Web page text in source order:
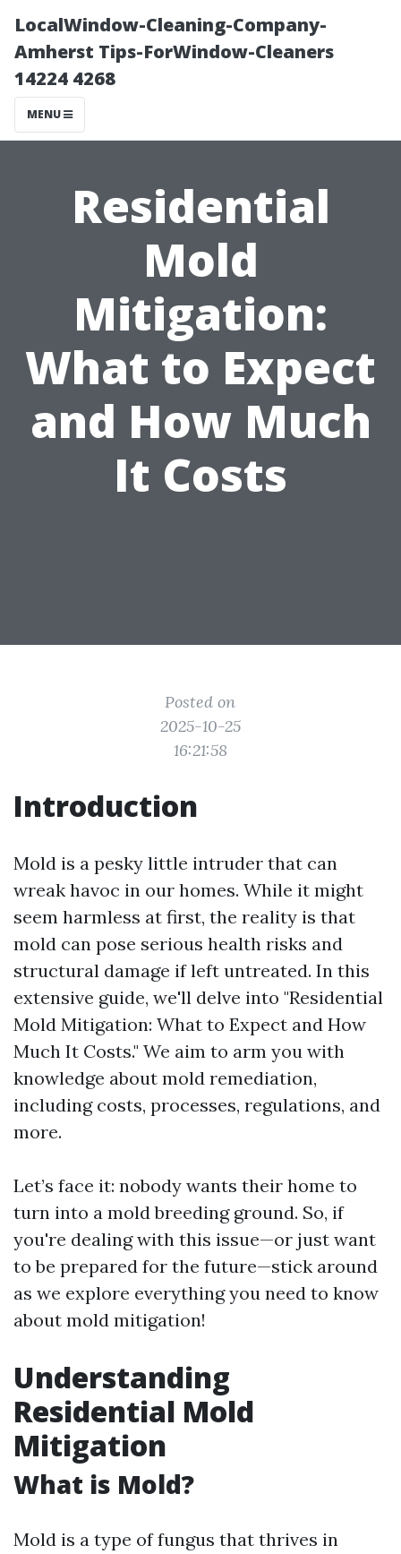
LocalWindow-Cleaning-Company-
Amherst Tips-ForWindow-Cleaners
14224 4268
MENU
Residential
Mold
Mitigation:
What to Expect
and How Much
It Costs
Posted on
2025-10-25
16:21:58
Introduction
Mold is a pesky little intruder that can
wreak havoc in our homes. While it might
seem harmless at first, the reality is that
mold can pose serious health risks and
structural damage if left untreated. In this
extensive guide, we'll delve into "Residential
Mold Mitigation: What to Expect and How
Much It Costs." We aim to arm you with
knowledge about mold remediation,
including costs, processes, regulations, and
more.
Let’s face it: nobody wants their home to
turn into a mold breeding ground. So, if
you're dealing with this issue—or just want
to be prepared for the future—stick around
as we explore everything you need to know
about mold mitigation!
Understanding
Residential Mold
Mitigation
What is Mold?
Mold is a type of fungus that thrives in